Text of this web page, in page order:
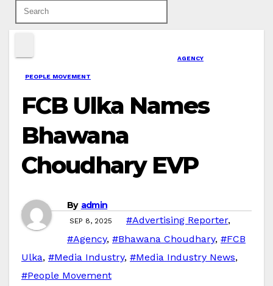
AGENCY
PEOPLE MOVEMENT
FCB Ulka Names
Bhawana
Choudhary EVP
By admin
SEP 8, 2025 #Advertising Reporter,
#Agency, #Bhawana Choudhary, #FCB
Ulka, #Media Industry, #Media Industry News,
#People Movement